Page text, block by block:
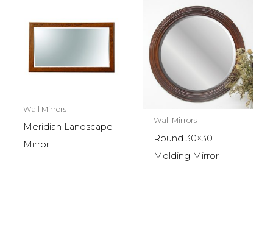
Wall Mirrors
Meridian Landscape
Mirror
Wall Mirrors
Round 30×30
Molding Mirror